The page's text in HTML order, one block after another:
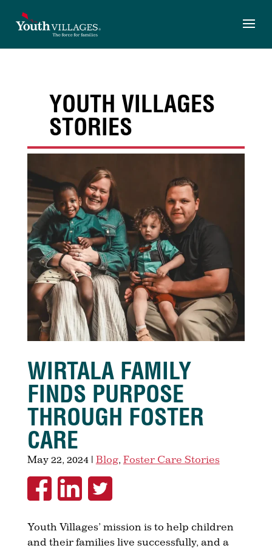
content
YOUTH VILLAGES
STORIES
WIRTALA FAMILY
FINDS PURPOSE
THROUGH FOSTER
CARE
May 22, 2024| Blog, Foster Care Stories
Youth Villages’ mission is to help children
and their families live successfully, and a